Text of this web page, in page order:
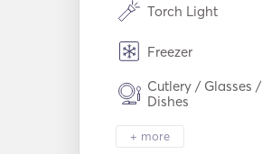
Torch Light
Freezer
Cutlery / Glasses /
Dishes
WiFi
+ more